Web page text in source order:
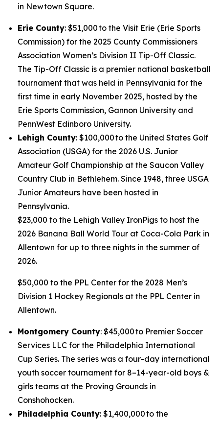
in Newtown Square.
Erie County: $51,000 to the Visit Erie (Erie Sports
Commission) for the 2025 County Commissioners
Association Women’s Division II Tip-Off Classic.
The Tip-Off Classic is a premier national basketball
tournament that was held in Pennsylvania for the
first time in early November 2025, hosted by the
Erie Sports Commission, Gannon University and
PennWest Edinboro University.
Lehigh County: $100,000 to the United States Golf
Association (USGA) for the 2026 U.S. Junior
Amateur Golf Championship at the Saucon Valley
Country Club in Bethlehem. Since 1948, three USGA
Junior Amateurs have been hosted in
Pennsylvania.
$23,000 to the Lehigh Valley IronPigs to host the
2026 Banana Ball World Tour at Coca-Cola Park in
Allentown for up to three nights in the summer of
2026.
$50,000 to the PPL Center for the 2028 Men’s
Division 1 Hockey Regionals at the PPL Center in
Allentown.
Montgomery County: $45,000 to Premier Soccer
Services LLC for the Philadelphia International
Cup Series. The series was a four-day international
youth soccer tournament for 8–14-year-old boys &
girls teams at the Proving Grounds in
Conshohocken.
Philadelphia County: $1,400,000 to the